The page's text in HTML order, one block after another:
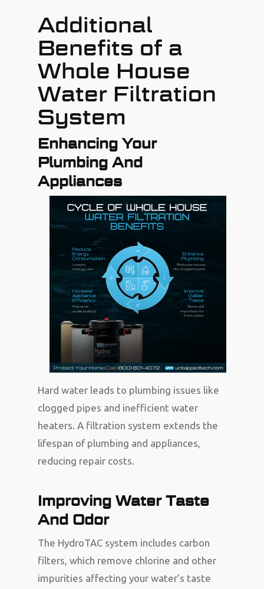
Additional
Benefits of a
Whole House
Water Filtration
System
Enhancing Your
Plumbing And
Appliances
Hard water leads to plumbing issues like
clogged pipes and inefficient water
heaters. A filtration system extends the
lifespan of plumbing and appliances,
reducing repair costs.
Improving Water Taste
And Odor
The HydroTAC system includes carbon
filters, which remove chlorine and other
impurities affecting your water’s taste